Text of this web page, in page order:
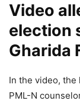
Video
election
Gharida
In the video, the
PML-N